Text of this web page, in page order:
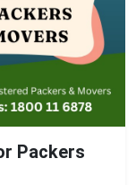
Packers